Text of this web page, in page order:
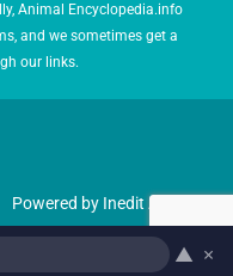
Animal Encyclopedia.info
and we sometimes get a
our links.
Powered by Inedit Agency
▲ ×